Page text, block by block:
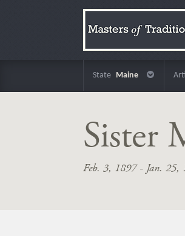
State Maine
Sister
Feb. 3, 1897 - Jan. 25,